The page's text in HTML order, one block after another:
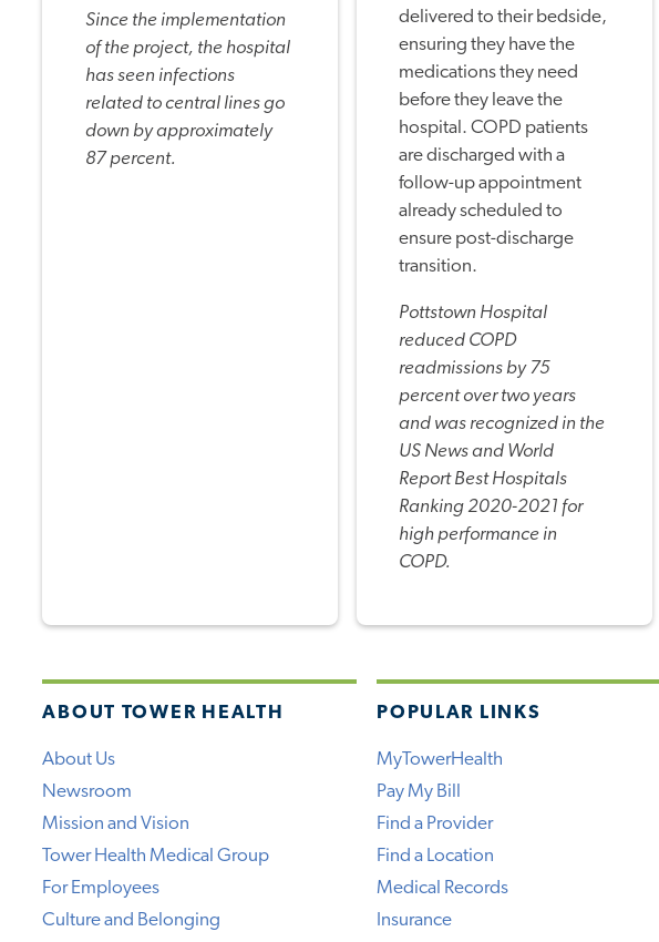
Since the implementation
of the project, the hospital
has seen infections
related to central lines go
down by approximately
87 percent.
delivered to their bedside,
ensuring they have the
medications they need
before they leave the
hospital. COPD patients
are discharged with a
follow-up appointment
already scheduled to
ensure post-discharge
transition.
Pottstown Hospital
reduced COPD
readmissions by 75
percent over two years
and was recognized in the
US News and World
Report Best Hospitals
Ranking 2020-2021 for
high performance in
COPD.
ABOUT TOWER HEALTH
About Us
Newsroom
Mission and Vision
Tower Health Medical Group
For Employees
Culture and Belonging
POPULAR LINKS
MyTowerHealth
Pay My Bill
Find a Provider
Find a Location
Medical Records
Insurance